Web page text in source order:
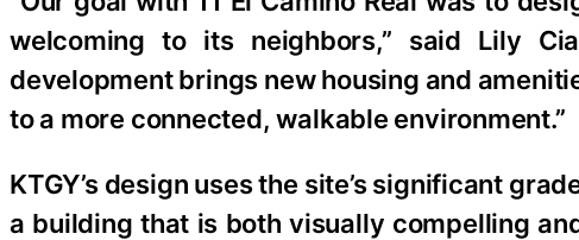
welcoming to its neighbors,” said Lily
development brings new housing and
to a more connected, walkable environment.”
KTGY’s design uses the site’s significant
a building that is both visually compelling